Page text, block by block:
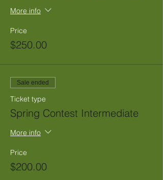
More info
Price
$250.00
Sale ended
Ticket type
Spring Contest Intermediate
More info
Price
$200.00